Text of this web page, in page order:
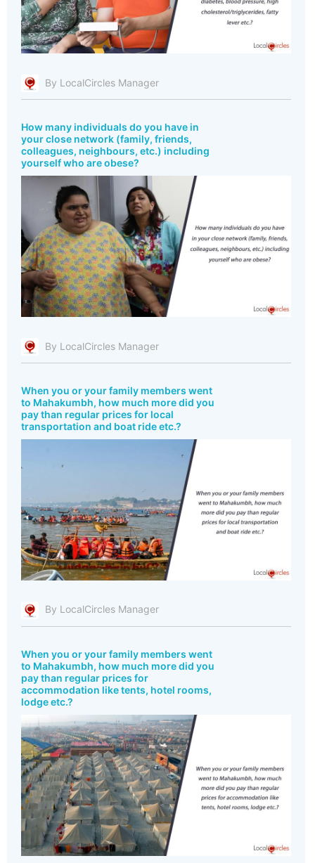
By LocalCircles Manager
How many individuals do you have in
your close network (family, friends,
colleagues, neighbours, etc.) including
yourself who are obese?
By LocalCircles Manager
When you or your family members went
to Mahakumbh, how much more did you
pay than regular prices for local
transportation and boat ride etc.?
By LocalCircles Manager
When you or your family members went
to Mahakumbh, how much more did you
pay than regular prices for
accommodation like tents, hotel rooms,
lodge etc.?